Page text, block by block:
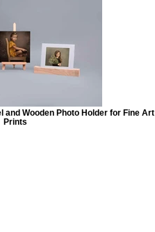
and Wooden Photo Holder for Fine Art
Prints